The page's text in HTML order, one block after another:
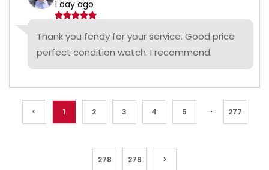
1 day ago
Thank you fendy for your service. Good price
perfect condition watch. I recommend.
< 1 2 3 4 5 ... 277
278 279 >